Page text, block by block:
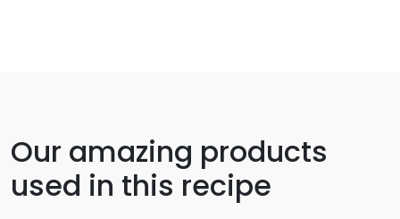
Our amazing products
used in this recipe